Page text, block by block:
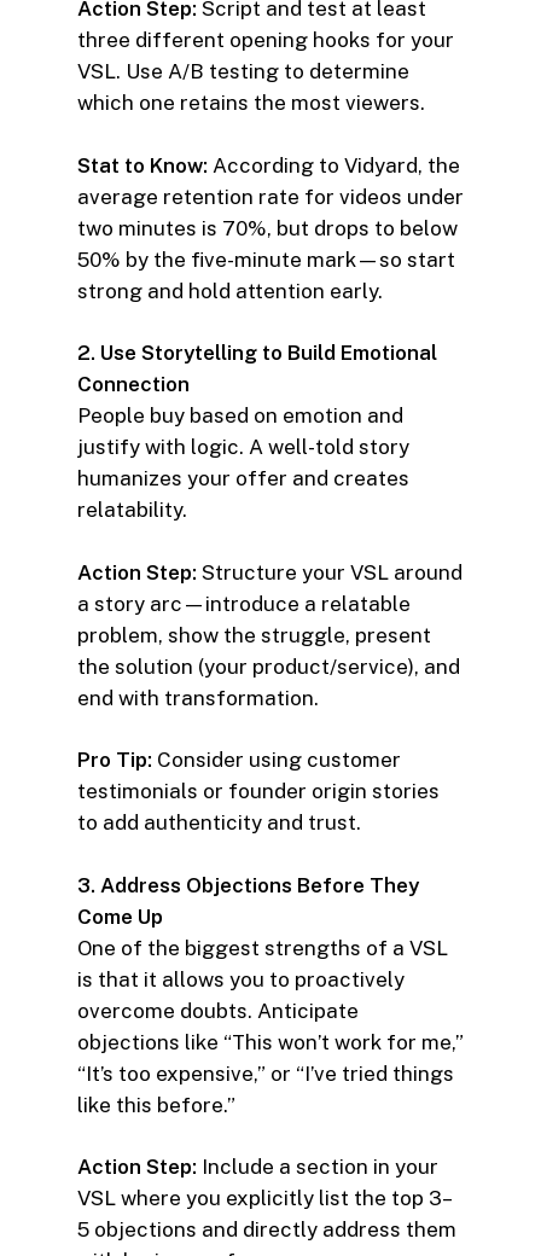
Action Step: Script and test at least
three different opening hooks for your
VSL. Use A/B testing to determine
which one retains the most viewers.
Stat to Know: According to Vidyard, the
average retention rate for videos under
two minutes is 70%, but drops to below
50% by the five-minute mark—so start
strong and hold attention early.
2. Use Storytelling to Build Emotional
Connection
People buy based on emotion and
justify with logic. A well-told story
humanizes your offer and creates
relatability.
Action Step: Structure your VSL around
a story arc—introduce a relatable
problem, show the struggle, present
the solution (your product/service), and
end with transformation.
Pro Tip: Consider using customer
testimonials or founder origin stories
to add authenticity and trust.
3. Address Objections Before They
Come Up
One of the biggest strengths of a VSL
is that it allows you to proactively
overcome doubts. Anticipate
objections like “This won’t work for me,”
“It’s too expensive,” or “I’ve tried things
like this before.”
Action Step: Include a section in your
VSL where you explicitly list the top 3–
5 objections and directly address them